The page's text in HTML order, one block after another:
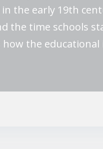
the early 19th
the time schools
how the